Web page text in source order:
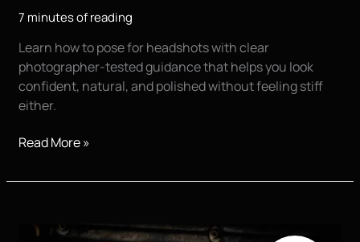
7 minutes of reading
Learn how to pose for headshots with clear
photographer-tested guidance that helps you look
confident, natural, and polished without feeling stiff
either.
How
Pose
and
Read More »